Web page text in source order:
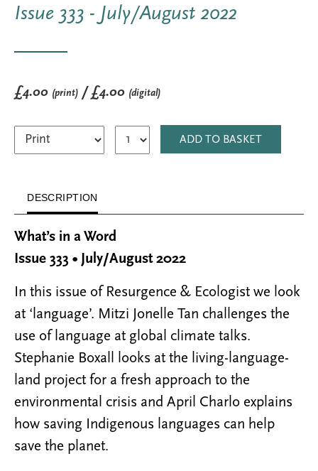
Issue 333 - July/August 2022
£4.00 (print) / £4.00 (digital)
ADD TO BASKET
DESCRIPTION
What’s in a Word
Issue 333 • July/August 2022
In this issue of Resurgence & Ecologist we look
at ‘language’. Mitzi Jonelle Tan challenges the
use of language at global climate talks.
Stephanie Boxall looks at the living-language-
land project for a fresh approach to the
environmental crisis and April Charlo explains
how saving Indigenous languages can help
save the planet.